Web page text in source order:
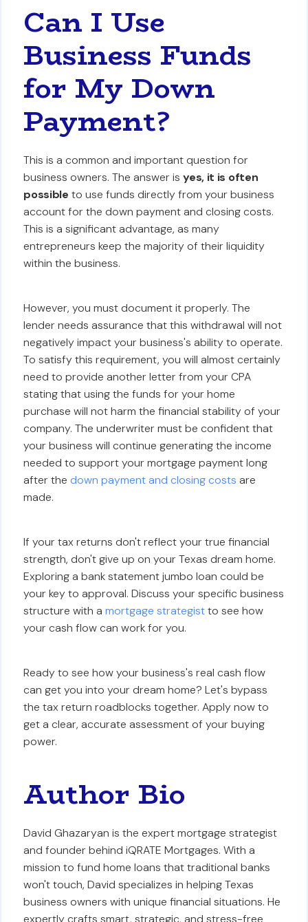
Can I Use
Business Funds
for My Down
Payment?
This is a common and important question for
business owners. The answer isyes, it is often
possible to use funds directly from your business
account for the down payment and closing costs.
This is a significant advantage, as many
entrepreneurs keep the majority of their liquidity
within the business.
However, you must document it properly. The
lender needs assurance that this withdrawal will not
negatively impact your business's ability to operate.
To satisfy this requirement, you will almost certainly
need to provide another letter from your CPA
stating that using the funds for your home
purchase will not harm the financial stability of your
company. The underwriter must be confident that
your business will continue generating the income
needed to support your mortgage payment long
after the down payment and closing costs are
made.
If your tax returns don't reflect your true financial
strength, don't give up on your Texas dream home.
Exploring a bank statement jumbo loan could be
your key to approval. Discuss your specific business
structure with amortgage strategistto see how
your cash flow can work for you.
Ready to see how your business's real cash flow
can get you into your dream home? Let's bypass
the tax return roadblocks together. Apply now to
get a clear, accurate assessment of your buying
power.
Author Bio
David Ghazaryan is the expert mortgage strategist
and founder behind iQRATE Mortgages. With a
mission to fund home loans that traditional banks
won't touch, David specializes in helping Texas
business owners with unique financial situations. He
expertly crafts smart, strategic, and stress-free